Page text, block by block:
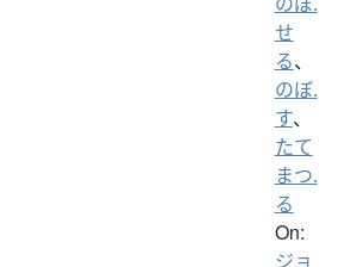
せ
る、
のぼ.
す、
たて
まつ.
る
On:
ジョ